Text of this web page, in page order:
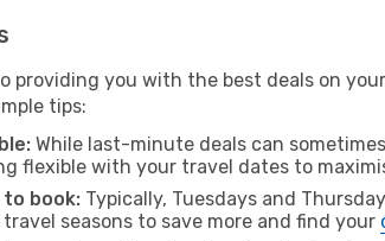
providing you with the best deals on
tips:
While last-minute deals can
flexible with your travel dates to
book: Typically, Tuesdays and
seasons to save more and find your